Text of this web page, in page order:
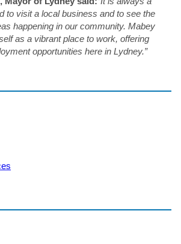
to visit a local business and to see the
happening in our community. Mabey
as a vibrant place to work, offering
opportunities here in Lydney.”